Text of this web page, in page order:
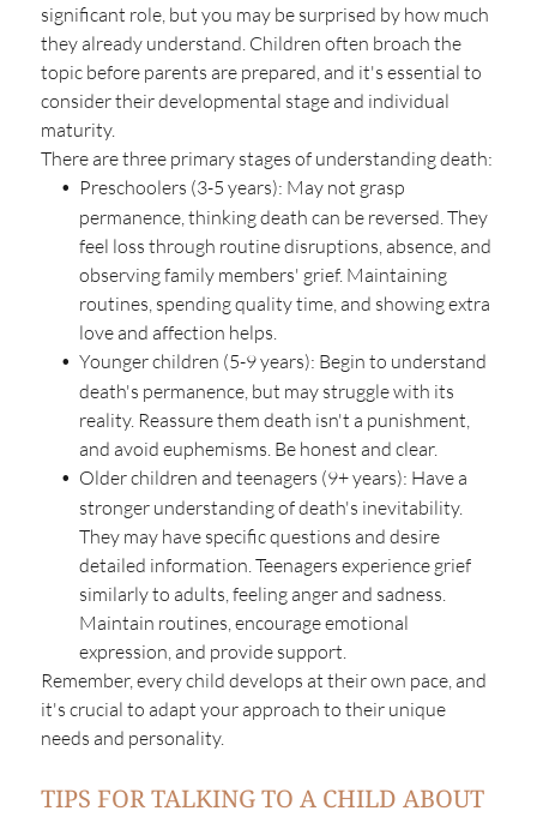
significant role, but you may be surprised by how much
they already understand. Children often broach the
topic before parents are prepared, and it's essential to
consider their developmental stage and individual
maturity.
There are three primary stages of understanding death:
Preschoolers (3-5 years): May not grasp
permanence, thinking death can be reversed. They
feel loss through routine disruptions, absence, and
observing family members' grief. Maintaining
routines, spending quality time, and showing extra
love and affection helps.
Younger children (5-9 years): Begin to understand
death's permanence, but may struggle with its
reality. Reassure them death isn't a punishment,
and avoid euphemisms. Be honest and clear.
Older children and teenagers (9+ years): Have a
stronger understanding of death's inevitability.
They may have specific questions and desire
detailed information. Teenagers experience grief
similarly to adults, feeling anger and sadness.
Maintain routines, encourage emotional
expression, and provide support.
Remember, every child develops at their own pace, and
it's crucial to adapt your approach to their unique
needs and personality.
TIPS FOR TALKING TO A CHILD ABOUT